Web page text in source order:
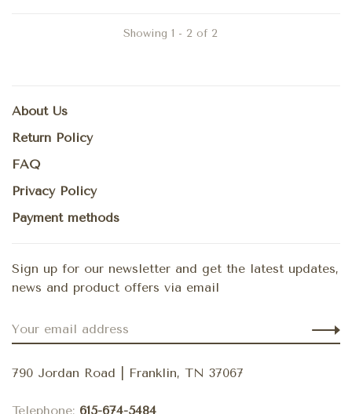
Showing 1 - 2 of 2
About Us
Return Policy
FAQ
Privacy Policy
Payment methods
Sign up for our newsletter and get the latest updates,
news and product offers via email
790 Jordan Road | Franklin, TN 37067
Telephone: 615-674-5484